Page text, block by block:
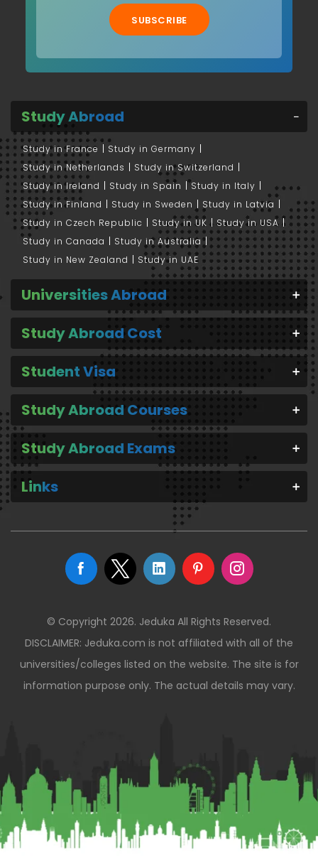
SUBSCRIBE
Study Abroad
Study in France
Study in Germany
Study in Netherlands
Study in Switzerland
Study in Ireland
Study in Spain
Study in Italy
Study in Finland
Study in Sweden
Study in Latvia
Study in Czech Republic
Study in UK
Study in USA
Study in Canada
Study in Australia
Study in New Zealand
Study in UAE
Universities Abroad
Study Abroad Cost
Student Visa
Study Abroad Courses
Study Abroad Exams
Links
© Copyright 2026. Jeduka All Rights Reserved.
DISCLAIMER: Jeduka.com is not affiliated with all of the
universities/colleges listed on the website. The site is for
information purpose only. The actual details may vary.